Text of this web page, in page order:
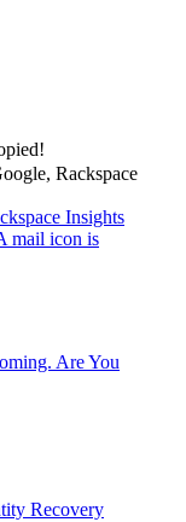
Are You
Recovery